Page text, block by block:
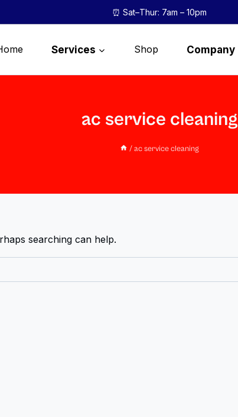
⏰ Sat–Thur: 7am – 10pm
Services Shop Company
ac service cleaning
/ ac service cleaning
searching can help.